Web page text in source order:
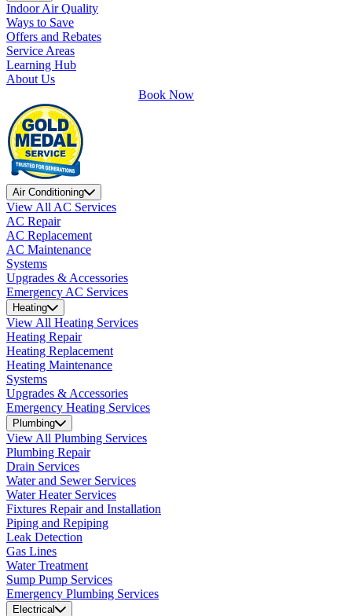
Indoor Air Quality
Ways to Save
Offers and Rebates
Service Areas
Learning Hub
About Us
Book Now
Air Conditioning
View All AC Services
AC Repair
AC Replacement
AC Maintenance
Systems
Upgrades & Accessories
Emergency AC Services
Heating
View All Heating Services
Heating Repair
Heating Replacement
Heating Maintenance
Systems
Upgrades & Accessories
Emergency Heating Services
Plumbing
View All Plumbing Services
Plumbing Repair
Drain Services
Water and Sewer Services
Water Heater Services
Fixtures Repair and Installation
Piping and Repiping
Leak Detection
Gas Lines
Water Treatment
Sump Pump Services
Emergency Plumbing Services
Electrical